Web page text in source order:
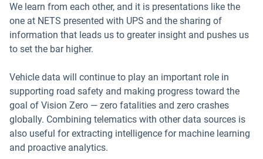
We learn from each other, and it is presentations like the
one at NETS presented with UPS and the sharing of
information that leads us to greater insight and pushes us
to set the bar higher.
Vehicle data will continue to play an important role in
supporting road safety and making progress toward the
goal of Vision Zero — zero fatalities and zero crashes
globally. Combining telematics with other data sources is
also useful for extracting intelligence for machine learning
and proactive analytics.